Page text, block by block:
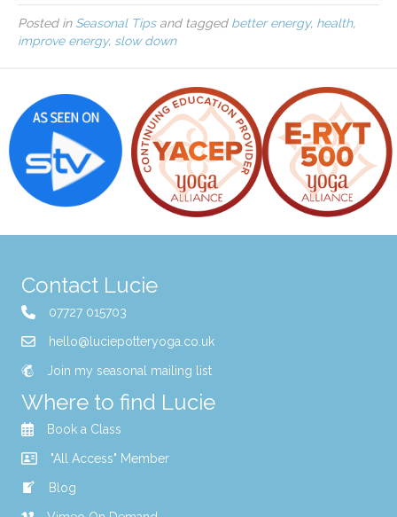
Posted in Seasonal Tipsand tagged better energy, health,
improve energy, slow down
Contact Lucie
07727 015703
hello@luciepotteryoga.co.uk
Join my seasonal mailing list
Where to find Lucie
Book a Class
"All Access" Member
Blog